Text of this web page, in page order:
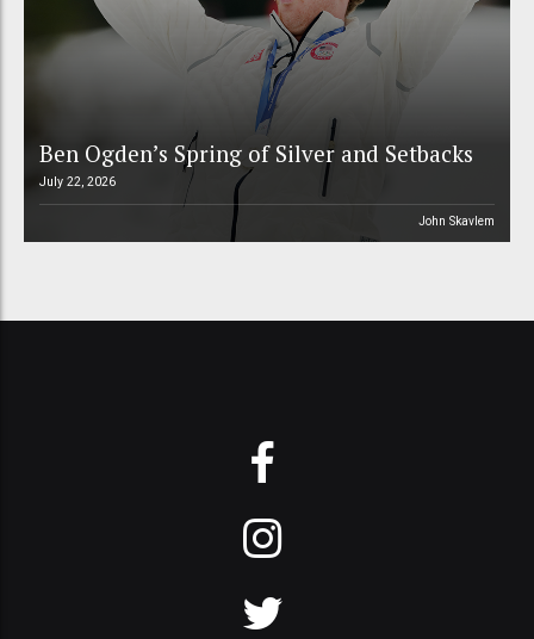
Ben Ogden’s Spring of Silver and Setbacks
July 22, 2026
John Skavlem